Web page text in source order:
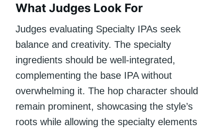
What Judges Look For
Judges evaluating Specialty IPAs seek
balance and creativity. The specialty
ingredients should be well-integrated,
complementing the base IPA without
overwhelming it. The hop character should
remain prominent, showcasing the style’s
roots while allowing the specialty elements